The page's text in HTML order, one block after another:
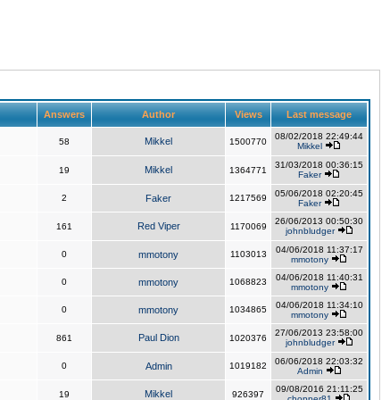
Answers Author Views Last message
58 Mikkel 1500770
08/02/2018 22:49:44
Mikkel
19 Mikkel 1364771
31/03/2018 00:36:15
Faker
2 Faker 1217569
05/06/2018 02:20:45
Faker
161 Red Viper 1170069
26/06/2013 00:50:30
johnbludger
0 mmotony 1103013
04/06/2018 11:37:17
mmotony
0 mmotony 1068823
04/06/2018 11:40:31
mmotony
0 mmotony 1034865
04/06/2018 11:34:10
mmotony
861 Paul Dion 1020376
27/06/2013 23:58:00
johnbludger
0 Admin 1019182
06/06/2018 22:03:32
Admin
19 Mikkel 926397
09/08/2016 21:11:25